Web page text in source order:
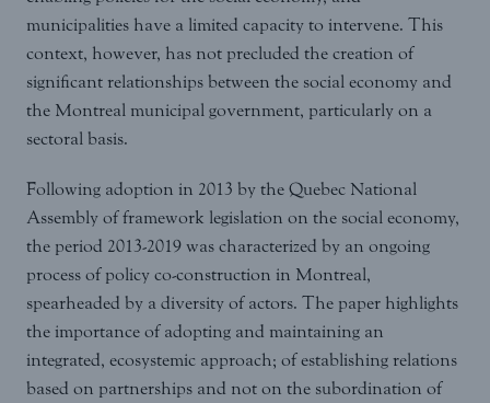
municipalities have a limited capacity to intervene. This
context, however, has not precluded the creation of
significant relationships between the social economy and
the Montreal municipal government, particularly on a
sectoral basis.
Following adoption in 2013 by the Quebec National
Assembly of framework legislation on the social economy,
the period 2013-2019 was characterized by an ongoing
process of policy co-construction in Montreal,
spearheaded by a diversity of actors. The paper highlights
the importance of adopting and maintaining an
integrated, ecosystemic approach; of establishing relations
based on partnerships and not on the subordination of